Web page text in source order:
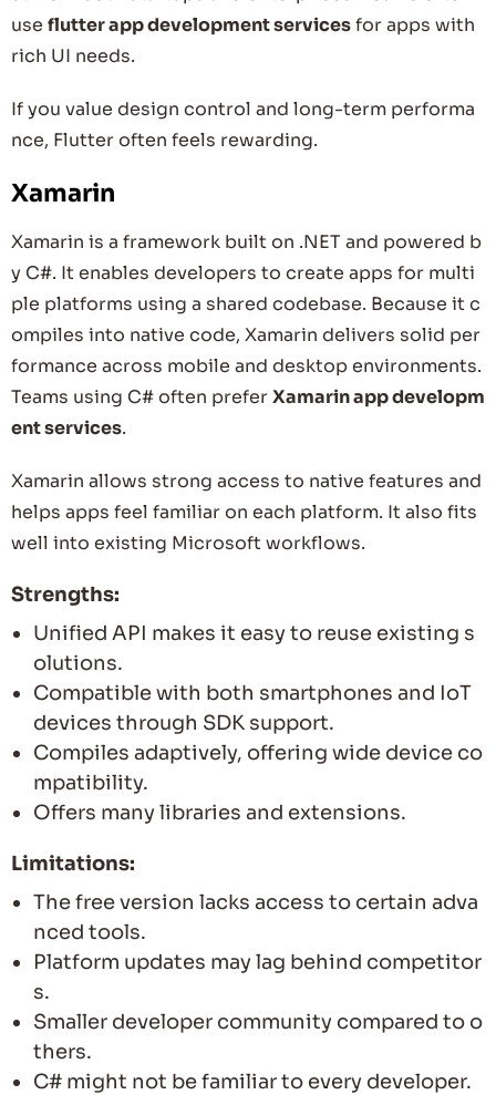
use flutter app development servicesfor apps with
rich UI needs.
If you value design control and long-term performa
nce, Flutter often feels rewarding.
Xamarin
Xamarin is a framework built on .NET and powered b
y C#. It enables developers to create apps for multi
ple platforms using a shared codebase. Because it c
ompiles into native code, Xamarin delivers solid per
formance across mobile and desktop environments.
Teams using C# often preferXamarin app developm
ent services.
Xamarin allows strong access to native features and
helps apps feel familiar on each platform. It also fits
well into existing Microsoft workflows.
Strengths:
Unified API makes it easy to reuse existing s
olutions.
Compatible with both smartphones and IoT
devices through SDK support.
Compiles adaptively, offering wide device co
mpatibility.
Offers many libraries and extensions.
Limitations:
The free version lacks access to certain adva
nced tools.
Platform updates may lag behind competitor
s.
Smaller developer community compared to o
thers.
C# might not be familiar to every developer.